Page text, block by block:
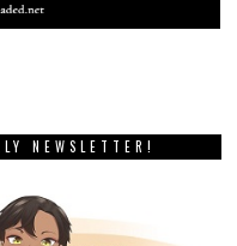
NEWSLETTER!